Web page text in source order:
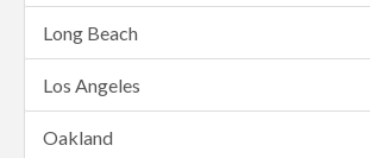
Long Beach
Los Angeles
Oakland